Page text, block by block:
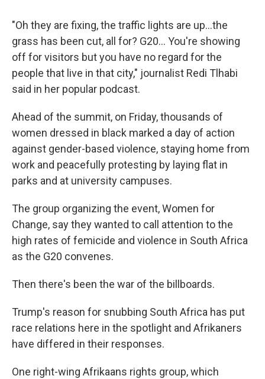
"Oh they are fixing, the traffic lights are up…the
grass has been cut, all for? G20... You're showing
off for visitors but you have no regard for the
people that live in that city," journalist Redi Tlhabi
said in her popular podcast.
Ahead of the summit, on Friday, thousands of
women dressed in black marked a day of action
against gender-based violence, staying home from
work and peacefully protesting by laying flat in
parks and at university campuses.
The group organizing the event, Women for
Change, say they wanted to call attention to the
high rates of femicide and violence in South Africa
as the G20 convenes.
Then there's been the war of the billboards.
Trump's reason for snubbing South Africa has put
race relations here in the spotlight and Afrikaners
have differed in their responses.
One right-wing Afrikaans rights group, which